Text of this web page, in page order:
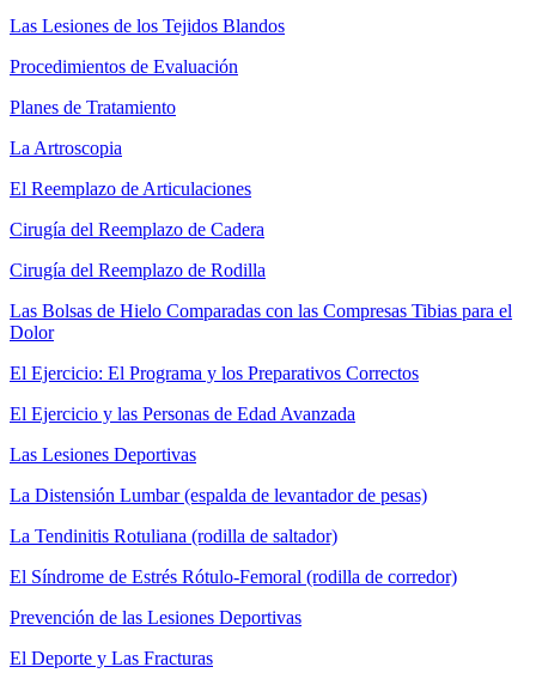
Las Lesiones de los Tejidos Blandos
Procedimientos de Evaluación
Planes de Tratamiento
La Artroscopia
El Reemplazo de Articulaciones
Cirugía del Reemplazo de Cadera
Cirugía del Reemplazo de Rodilla
Las Bolsas de Hielo Comparadas con las Compresas Tibias para el
Dolor
El Ejercicio: El Programa y los Preparativos Correctos
El Ejercicio y las Personas de Edad Avanzada
Las Lesiones Deportivas
La Distensión Lumbar (espalda de levantador de pesas)
La Tendinitis Rotuliana (rodilla de saltador)
El Síndrome de Estrés Rótulo-Femoral (rodilla de corredor)
Prevención de las Lesiones Deportivas
El Deporte y Las Fracturas